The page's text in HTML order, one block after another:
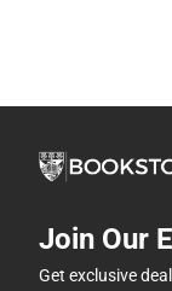
Join Our
Get exclusive